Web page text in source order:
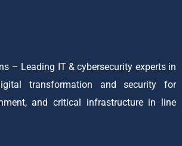
– Leading IT & cybersecurity experts in
transformation and security for
and critical infrastructure in line